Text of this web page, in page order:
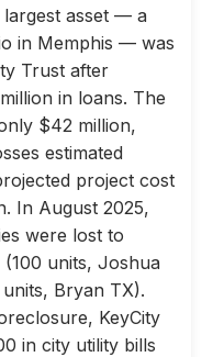
asset — a
in Memphis — was
Trust after
in loans. The
$42 million,
estimated
project cost
In August 2025,
were lost to
units, Joshua
Bryan TX).
KeyCity
in city utility bills